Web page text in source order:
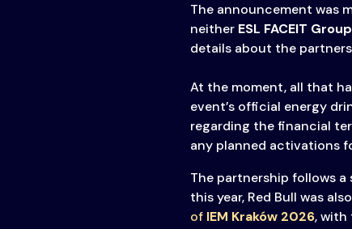
The announcement was
neither ESL FACEIT Group
details about the
At the moment, all that
event’s official energy
regarding the financial
any planned activations
The partnership follows a
this year, Red Bull was also
of IEM Kraków 2026, with